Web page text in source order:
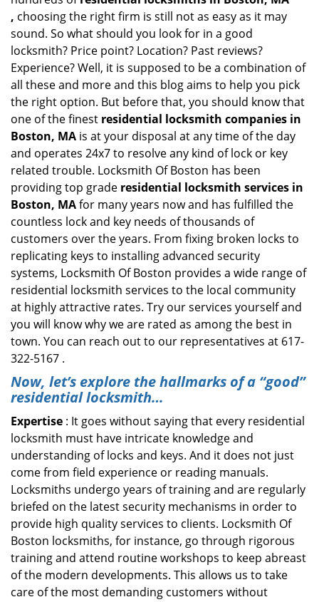
, choosing the right firm is still not as easy as it may
sound. So what should you look for in a good
locksmith? Price point? Location? Past reviews?
Experience? Well, it is supposed to be a combination of
all these and more and this blog aims to help you pick
the right option. But before that, you should know that
one of the finest residential locksmith companies in
Boston, MA is at your disposal at any time of the day
and operates 24x7 to resolve any kind of lock or key
related trouble. Locksmith Of Boston has been
providing top grade residential locksmith services in
Boston, MAfor many years now and has fulfilled the
countless lock and key needs of thousands of
customers over the years. From fixing broken locks to
replicating keys to installing advanced security
systems, Locksmith Of Boston provides a wide range of
residential locksmith services to the local community
at highly attractive rates. Try our services yourself and
you will know why we are rated as among the best in
town. You can reach out to our representatives at 617-
322-5167 .
Now, let’s explore the hallmarks of a “good”
residential locksmith…
Expertise : It goes without saying that every residential
locksmith must have intricate knowledge and
understanding of locks and keys. And it does not just
come from field experience or reading manuals.
Locksmiths undergo years of training and are regularly
briefed on the latest security mechanisms in order to
provide high quality services to clients. Locksmith Of
Boston locksmiths, for instance, go through rigorous
training and attend routine workshops to keep abreast
of the modern developments. This allows us to take
care of the most demanding customers without